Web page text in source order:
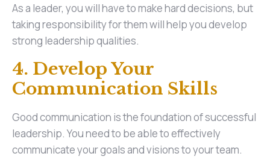
As a leader, you will have to make hard decisions, but
taking responsibility for them will help you develop
strong leadership qualities.
4. Develop Your
Communication Skills
Good communication is the foundation of successful
leadership. You need to be able to effectively
communicate your goals and visions to your team.